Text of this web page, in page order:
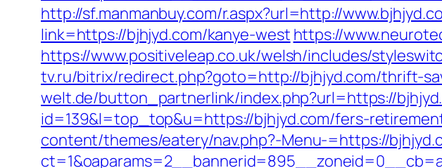
http://sf.manmanbuy.com/r.aspx?url=http://
link=https://bjhjyd.com/kanye-west https://
https://www.positiveleap.co.uk/welsh/includes/
tv.ru/bitrix/redirect.php?goto=http://bjhjyd.com/thrift-
welt.de/button_partnerlink/index.php?url=https://
id=139&l=top_top&u=https://bjhjyd.com/fers-
content/themes/eatery/nav.php?-Menu-=https://